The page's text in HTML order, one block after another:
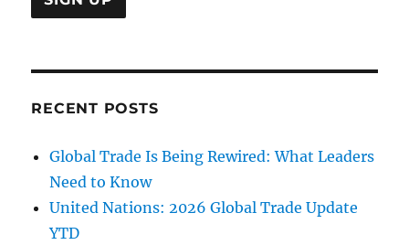
RECENT POSTS
Global Trade Is Being Rewired: What Leaders
Need to Know
United Nations: 2026 Global Trade Update
YTD